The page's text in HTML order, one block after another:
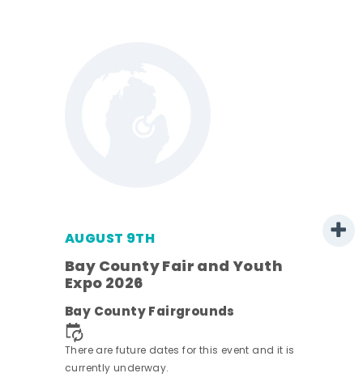
AUGUST 9TH
Bay County Fair and Youth
Expo 2026
Bay County Fairgrounds
There are future dates for this event and it is
currently underway.